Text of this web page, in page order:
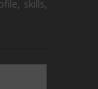
skills,